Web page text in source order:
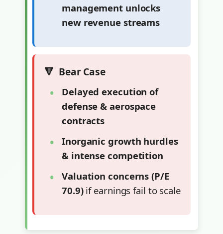
management unlocks
new revenue streams
Bear Case
Delayed execution of
defense & aerospace
contracts
Inorganic growth hurdles
& intense competition
Valuation concerns (P/E
70.9)if earnings fail to scale